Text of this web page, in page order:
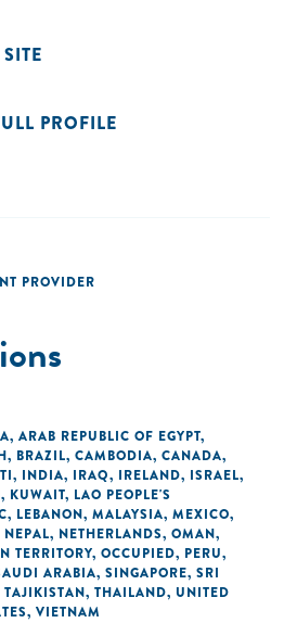
PROFILE
PROVIDER
, ARAB REPUBLIC OF EGYPT,
, BRAZIL, CAMBODIA, CANADA,
, INDIA, IRAQ, IRELAND, ISRAEL,
, KUWAIT, LAO PEOPLE'S
, LEBANON, MALAYSIA, MEXICO,
NEPAL, NETHERLANDS, OMAN,
TERRITORY, OCCUPIED, PERU,
ARABIA, SINGAPORE, SRI
TAJIKISTAN, THAILAND, UNITED
, VIETNAM